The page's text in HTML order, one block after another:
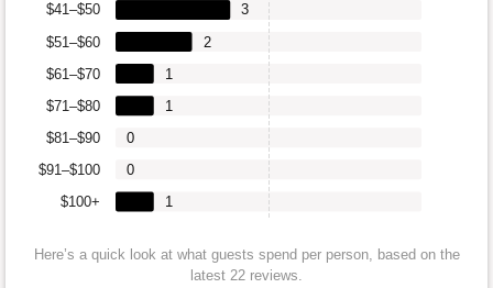
$100+
$91–$100
$81–$90
$71–$80
$61–$70
$51–$60
$41–$50
1
0
0
1
1
2
3
Here’s a quick look at what guests spend per person, based on the
latest 22 reviews.